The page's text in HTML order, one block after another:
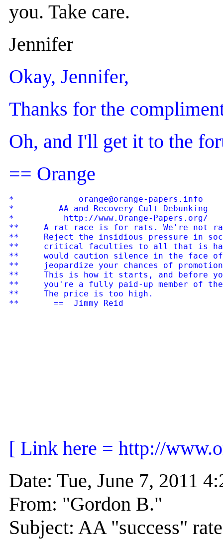
you. Take care.
Jennifer
Okay, Jennifer,
Thanks for the
Oh, and I'll get it to the
== Orange
*             orange@orange-papers.info
*         AA and Recovery Cult Debunking
*          http://www.Orange-Papers.org/
**     A rat race is for rats. We're not
**     Reject the insidious pressure in
**     critical faculties to all that is
**     would caution silence in the face
**     jeopardize your chances of promotion
**     This is how it starts, and before you
**     you're a fully paid-up member of
**     The price is too high.
[ Link here = http://
Date: Tue, June 7, 2011
From: "Gordon B."
Subject: AA "success" rate